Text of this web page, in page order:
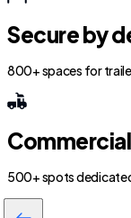
Secure by
800+ spaces for
500+ spots